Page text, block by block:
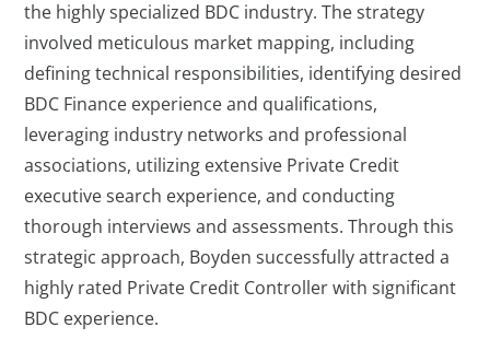
the highly specialized BDC industry. The strategy
involved meticulous market mapping, including
defining technical responsibilities, identifying desired
BDC Finance experience and qualifications,
leveraging industry networks and professional
associations, utilizing extensive Private Credit
executive search experience, and conducting
thorough interviews and assessments. Through this
strategic approach, Boyden successfully attracted a
highly rated Private Credit Controller with significant
BDC experience.